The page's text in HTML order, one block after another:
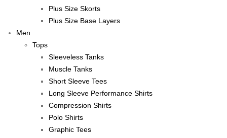
Plus Size Skorts
Plus Size Base Layers
Men
Tops
Sleeveless Tanks
Muscle Tanks
Short Sleeve Tees
Long Sleeve Performance Shirts
Compression Shirts
Polo Shirts
Graphic Tees